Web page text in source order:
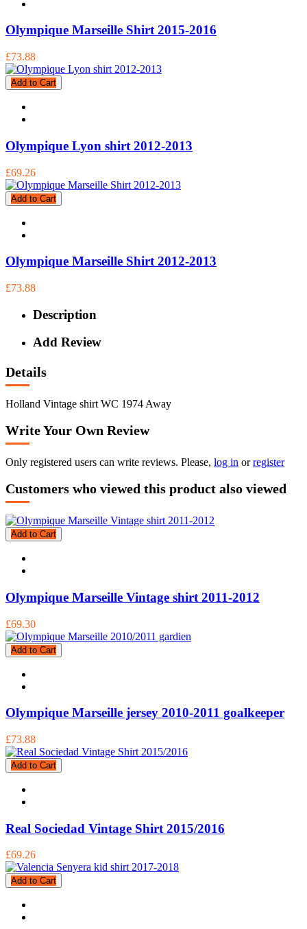
Olympique Marseille Shirt 2015-2016
£73.88
Add to Cart
Olympique Lyon shirt 2012-2013
£69.26
Add to Cart
Olympique Marseille Shirt 2012-2013
£73.88
Description
Add Review
Details
Holland Vintage shirt WC 1974 Away
Write Your Own Review
Only registered users can write reviews. Please, log in orregister
Customers who viewed this product also viewed
Add to Cart
Olympique Marseille Vintage shirt 2011-2012
£69.30
Add to Cart
Olympique Marseille jersey 2010-2011 goalkeeper
£73.88
Add to Cart
Real Sociedad Vintage Shirt 2015/2016
£69.26
Add to Cart